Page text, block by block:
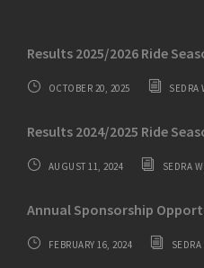
Results 2025/2026 Ride
OCTOBER 20, 2025 SEDRA
Results 2024/2025 Ride
AUGUST 11, 2024 SEDRA
Annual Sponsorship
FEBRUARY 16, 2024